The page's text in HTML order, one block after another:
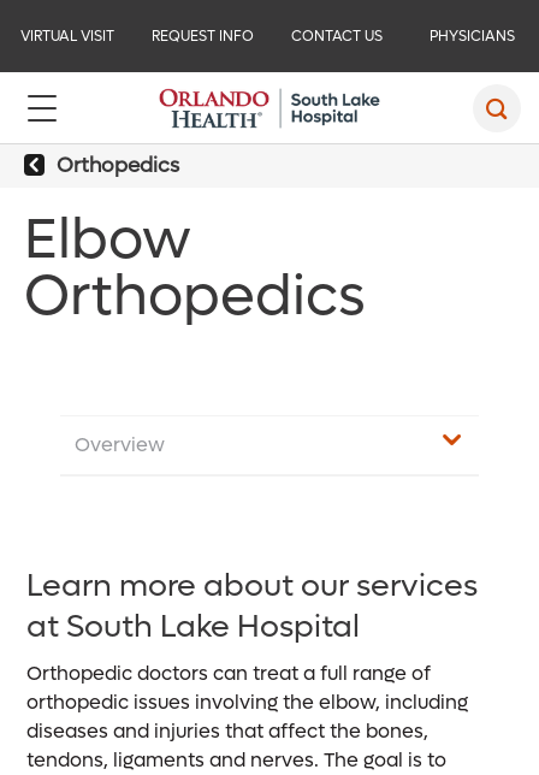
VIRTUAL VISIT REQUEST INFO CONTACT US PHYSICIANS
Orthopedics
Elbow
Orthopedics
Overview
Learn more about our services
at South Lake Hospital
Orthopedic doctors can treat a full range of
orthopedic issues involving the elbow, including
diseases and injuries that affect the bones,
tendons, ligaments and nerves. The goal is to